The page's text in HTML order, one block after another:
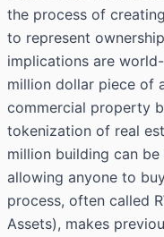
the process of
to represent
implications are
million dollar piece of
commercial property
tokenization of real
million building can
allowing anyone to
process, often called
Assets), makes